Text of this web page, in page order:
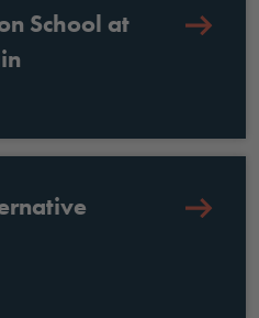
School at